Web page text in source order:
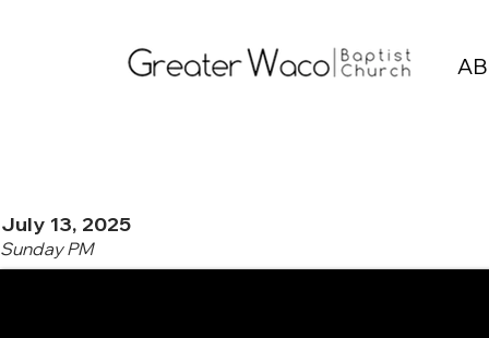
July 13, 2025
Sunday PM